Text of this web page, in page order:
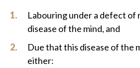
Labouring under a defect of
disease of the mind, and
Due that this disease of the
either: